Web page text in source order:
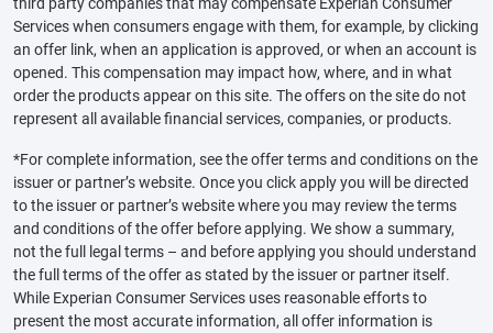
Services when consumers engage with them, for example, by clicking
an offer link, when an application is approved, or when an account is
opened. This compensation may impact how, where, and in what
order the products appear on this site. The offers on the site do not
represent all available financial services, companies, or products.
*For complete information, see the offer terms and conditions on the
issuer or partner’s website. Once you click apply you will be directed
to the issuer or partner’s website where you may review the terms
and conditions of the offer before applying. We show a summary,
not the full legal terms – and before applying you should understand
the full terms of the offer as stated by the issuer or partner itself.
While Experian Consumer Services uses reasonable efforts to
present the most accurate information, all offer information is